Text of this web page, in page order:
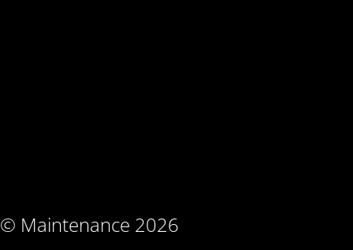
© Maintenance 2026